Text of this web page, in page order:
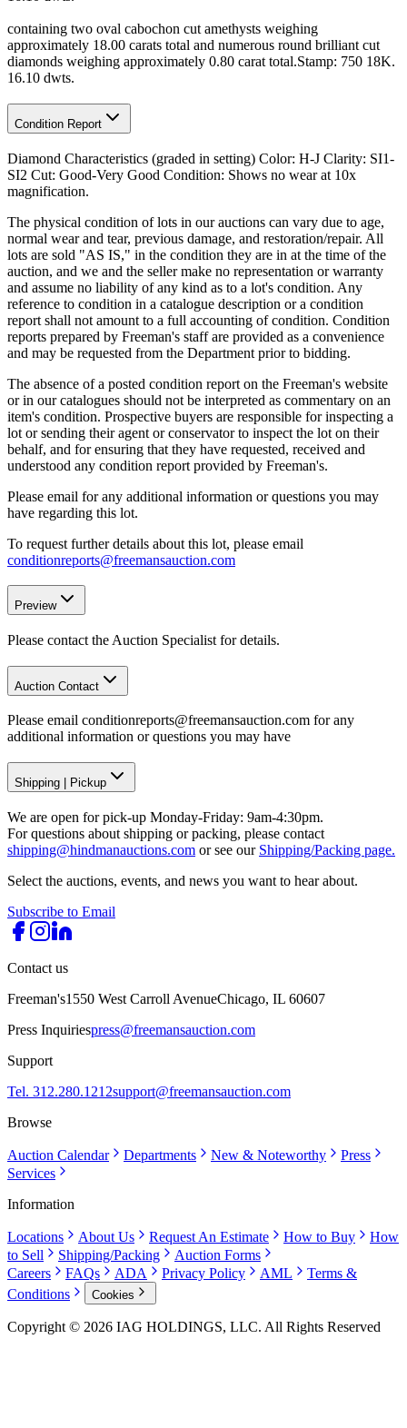
containing two oval cabochon cut amethysts weighing
approximately 18.00 carats total and numerous round brilliant cut
diamonds weighing approximately 0.80 carat total.Stamp: 750 18K.
16.10 dwts.
Condition Report
Diamond Characteristics (graded in setting) Color: H-J Clarity: SI1-
SI2 Cut: Good-Very Good Condition: Shows no wear at 10x
magnification.
The physical condition of lots in our auctions can vary due to age,
normal wear and tear, previous damage, and restoration/repair. All
lots are sold "AS IS," in the condition they are in at the time of the
auction, and we and the seller make no representation or warranty
and assume no liability of any kind as to a lot's condition. Any
reference to condition in a catalogue description or a condition
report shall not amount to a full accounting of condition. Condition
reports prepared by Freeman's staff are provided as a convenience
and may be requested from the Department prior to bidding.
The absence of a posted condition report on the Freeman's website
or in our catalogues should not be interpreted as commentary on an
item's condition. Prospective buyers are responsible for inspecting a
lot or sending their agent or conservator to inspect the lot on their
behalf, and for ensuring that they have requested, received and
understood any condition report provided by Freeman's.
Please email for any additional information or questions you may
have regarding this lot.
To request further details about this lot, please email
conditionreports@freemansauction.com
Preview
Please contact the Auction Specialist for details.
Auction Contact
Please email conditionreports@freemansauction.com for any
additional information or questions you may have
Shipping Pickup
We are open for pick-up Monday-Friday: 9am-4:30pm.
For questions about shipping or packing, please contact
shipping@hindmanauctions.com or see our Shipping/Packing page.
Select the auctions, events, and news you want to hear about.
Subscribe to Email
Contact us
Freeman's1550 West Carroll AvenueChicago, IL 60607
Press Inquiriespress@freemansauction.com
Support
Tel. 312.280.1212support@freemansauction.com
Browse
Auction Calendar Departments New & Noteworthy
Press
Services
Information
Locations About Us Request An Estimate How to Buy
How
to Sell
Shipping/Packing
Auction Forms
Careers
FAQs ADA Privacy Policy AML
Terms &
Conditions
Cookies
Copyright © 2026 IAG HOLDINGS, LLC. All Rights Reserved